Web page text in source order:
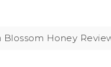
Blossom Honey